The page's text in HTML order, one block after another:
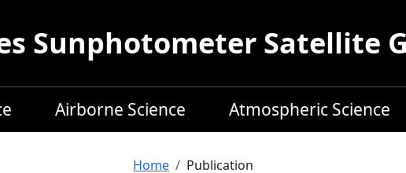
Sunphotometer Satellite
Airborne Science Atmospheric Science
Breadcrumb
Home Publication